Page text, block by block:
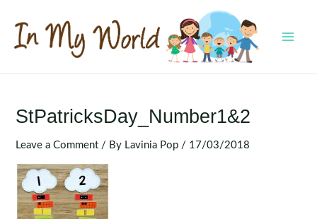
content
StPatricksDay_Number1&2
Leave a Comment / By Lavinia Pop / 17/03/2018